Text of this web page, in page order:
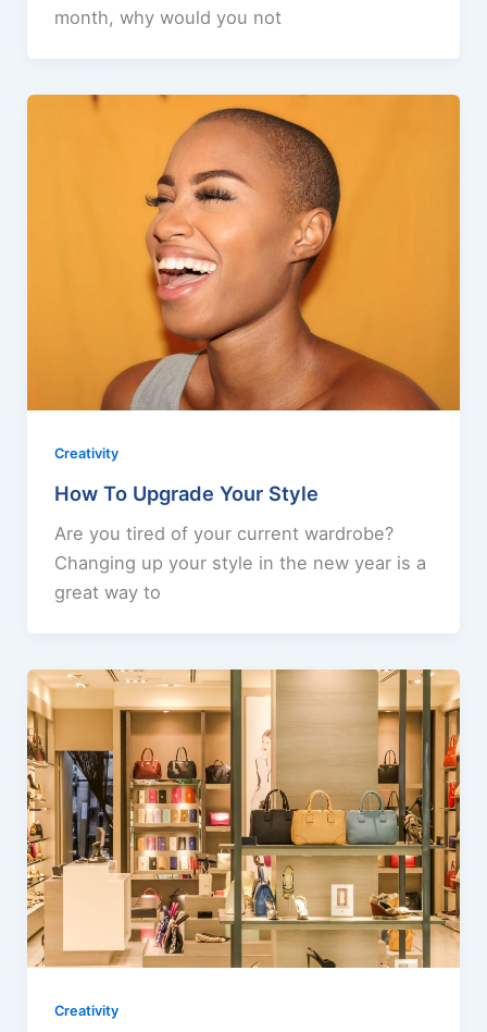
month, why would you not
Creativity
How To Upgrade Your Style
Are you tired of your current wardrobe?
Changing up your style in the new year is a
great way to
Creativity